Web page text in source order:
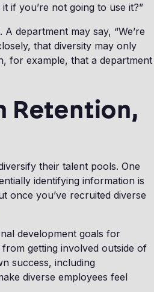
if you’re not going to use it?”
department may say, “We’re
that diversity may only
for example, that a department
Retention,
their talent pools. One
identifying information is
once you’ve recruited diverse
development goals for
getting involved outside of
success, including
diverse employees feel